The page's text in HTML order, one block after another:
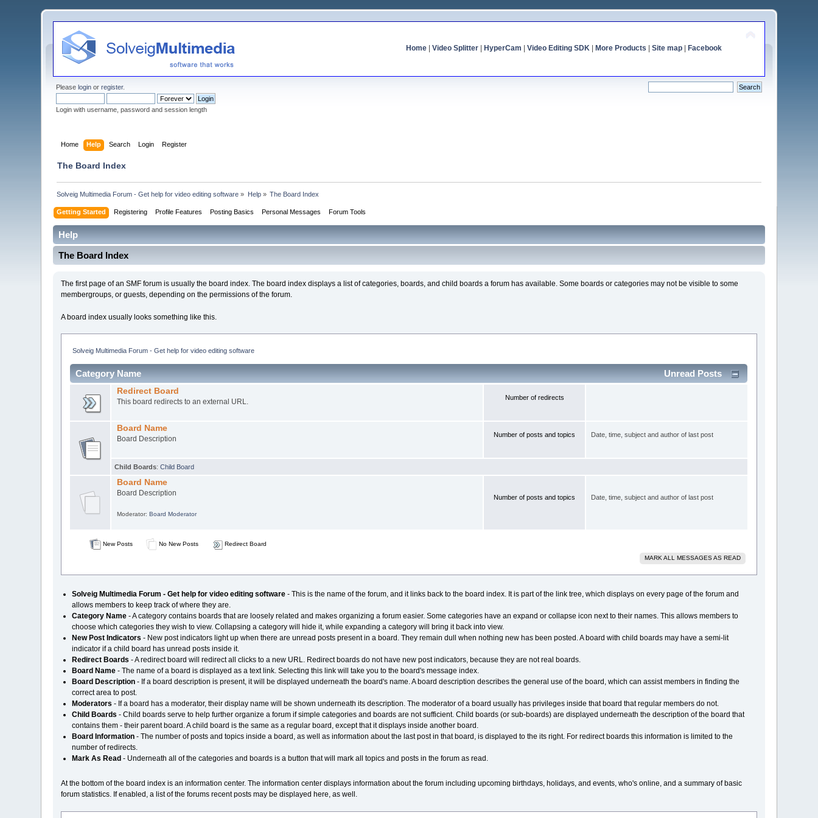
Home| Video Splitter| HyperCam Video Editing SDK| More Products Site map| Facebook
Pleaselogin orregister.
Login with username, password and session length
Home Help Search Login Register
The Board Index
Solveig Multimedia Forum - Get help for video editing software » Help» The Board Index
Getting Started Registering Profile Features Posting Basics Personal Messages Forum Tools
Help
The Board Index
The first page of an SMF forum is usually the board index. The board index displays a list of categories, boards, and child boards a forum has available. Some boards or categories may not be visible to some
membergroups, or guests, depending on the permissions of the forum.
A board index usually looks something like this.
Solveig Multimedia Forum - Get help for video editing software
Unread Posts
Category Name
Redirect Board
This board redirects to an external URL. Number of redirects
Board Name
Board Description Number of posts and topics Date, time, subject and author of last post
Child Boards:Child Board
Board Name
Board Description
Moderator: Board Moderator
Number of posts and topics Date, time, subject and author of last post
New Posts No New Posts Redirect Board
MARK ALL MESSAGES AS READ
Solveig Multimedia Forum - Get help for video editing software - This is the name of the forum, and it links back to the board index. It is part of the link tree, which displays on every page of the forum and
allows members to keep track of where they are.
Category Name - A category contains boards that are loosely related and makes organizing a forum easier. Some categories have an expand or collapse icon next to their names. This allows members to
choose which categories they wish to view. Collapsing a category will hide it, while expanding a category will bring it back into view.
New Post Indicators - New post indicators light up when there are unread posts present in a board. They remain dull when nothing new has been posted. A board with child boards may have a semi-lit
indicator if a child board has unread posts inside it.
Redirect Boards - A redirect board will redirect all clicks to a new URL. Redirect boards do not have new post indicators, because they are not real boards.
Board Name - The name of a board is displayed as a text link. Selecting this link will take you to the board's message index.
Board Description - If a board description is present, it will be displayed underneath the board's name. A board description describes the general use of the board, which can assist members in finding the
correct area to post.
Moderators - If a board has a moderator, their display name will be shown underneath its description. The moderator of a board usually has privileges inside that board that regular members do not.
Child Boards - Child boards serve to help further organize a forum if simple categories and boards are not sufficient. Child boards (or sub-boards) are displayed underneath the description of the board that
contains them - their parent board. A child board is the same as a regular board, except that it displays inside another board.
Board Information - The number of posts and topics inside a board, as well as information about the last post in that board, is displayed to the its right. For redirect boards this information is limited to the
number of redirects.
Mark As Read - Underneath all of the categories and boards is a button that will mark all topics and posts in the forum as read.
At the bottom of the board index is an information center. The information center displays information about the forum including upcoming birthdays, holidays, and events, who's online, and a summary of basic
forum statistics. If enabled, a list of the forums recent posts may be displayed here, as well.